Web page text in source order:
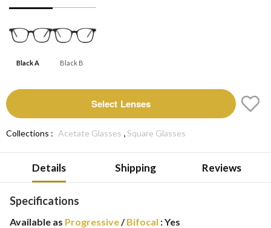
Black A Black B
Select Lenses
Collections : Acetate Glasses ,Square Glasses
Details Shipping Reviews
Specifications
Available as Progressive/Bifocal :Yes